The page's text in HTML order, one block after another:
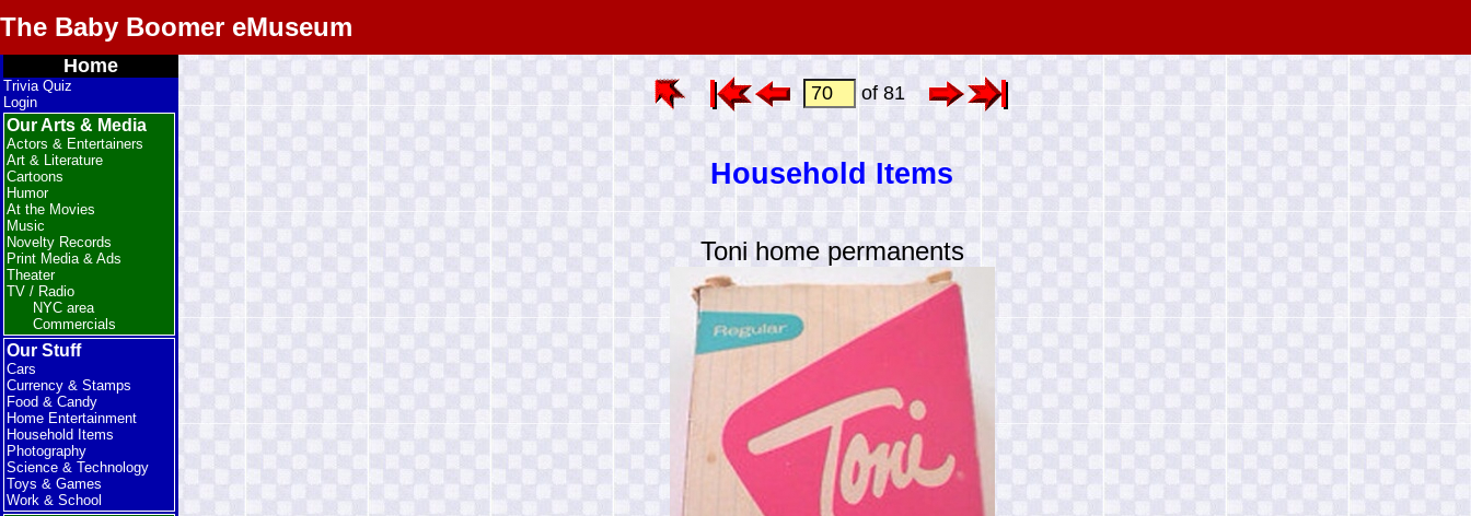
The Baby Boomer eMuseum
Home
Trivia Quiz
Login
Our Arts & Media
Actors & Entertainers
Art & Literature
Cartoons
Humor
At the Movies
Music
Novelty Records
Print Media & Ads
Theater
TV / Radio
NYC area
Commercials
Our Stuff
Cars
Currency & Stamps
Food & Candy
Home Entertainment
Household Items
Photography
Science & Technology
Toys & Games
Work & School
of 81
Household Items
Toni home permanents